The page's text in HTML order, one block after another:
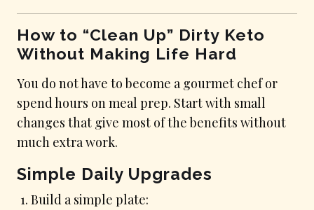
How to “Clean Up” Dirty Keto
Without Making Life Hard
You do not have to become a gourmet chef or
spend hours on meal prep. Start with small
changes that give most of the benefits without
much extra work.
Simple Daily Upgrades
Build a simple plate: